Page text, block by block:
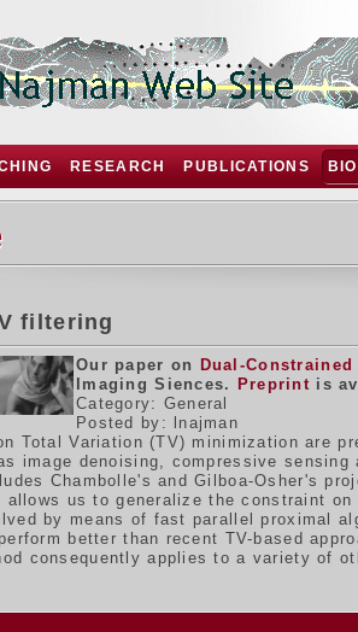
RESEARCH PUBLICATIONS BIO
filtering
Our paper on Dual-
Imaging Siences.
Preprint is
Category: General
Posted by: lnajman
Total Variation (TV) minimization are
image denoising, compressive
Chambolle's and Gilboa-Osher's
allows us to generalize the constraint
by means of fast parallel proximal
better than recent TV-based
consequently applies to a variety of